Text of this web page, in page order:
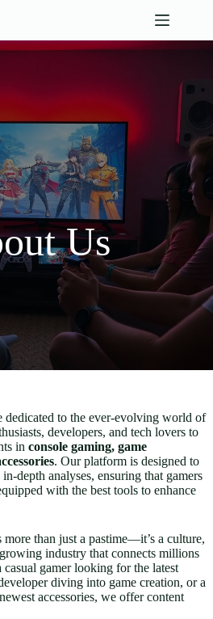
Us
dedicated to the ever-evolving world of
developers, and tech lovers to
in console gaming, game
. Our platform is designed to
depth analyses, ensuring that gamers
with the best tools to enhance
than just a pastime—it’s a culture,
industry that connects millions
gamer looking for the latest
diving into game creation, or a
accessories, we offer content